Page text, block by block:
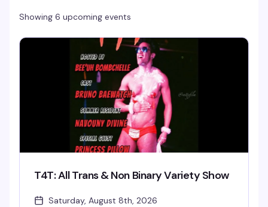
Showing 6 upcoming events
T4T: All Trans & Non Binary Variety Show
Saturday, August 8th, 2026